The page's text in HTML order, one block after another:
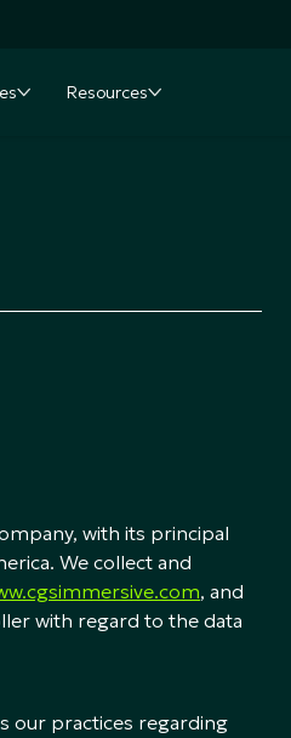
Toggle submenu
Resources Toggle submenu
with its principal
We collect and
, and
with regard to the data
our practices regarding